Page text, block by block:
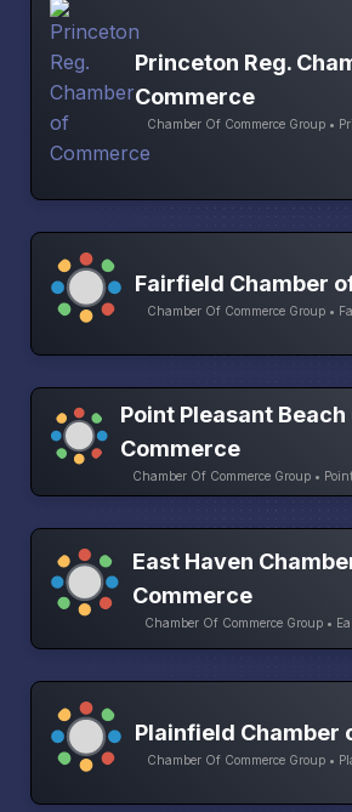
Princeton Reg.
Commerce
Chamber Of Commerce Group •
Fairfield Chamber
Chamber Of Commerce Group •
Point Pleasant
Commerce
Chamber Of Commerce Group •
East Haven
Commerce
Chamber Of Commerce Group •
Plainfield Chamber
Chamber Of Commerce Group •